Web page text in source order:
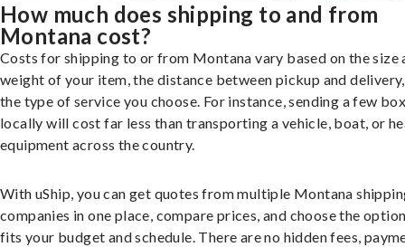
How much does shipping to and from
Montana cost?
Costs for shipping to or from Montana vary based on the size
weight of your item, the distance between pickup and
the type of service you choose. For instance, sending a few
locally will cost far less than transporting a vehicle, boat, or
equipment across the country.
With uShip, you can get quotes from multiple Montana
companies in one place, compare prices, and choose the
fits your budget and schedule. There are no hidden fees,